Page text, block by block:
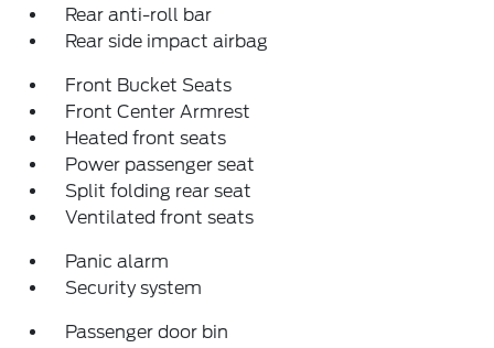
Rear anti-roll bar
Rear side impact airbag
Front Bucket Seats
Front Center Armrest
Heated front seats
Power passenger seat
Split folding rear seat
Ventilated front seats
Panic alarm
Security system
Passenger door bin